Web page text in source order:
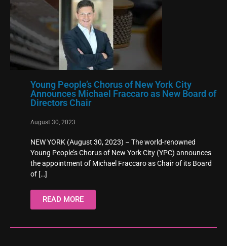
Young People’s Chorus of New York City
Announces Michael Fraccaro as New Board of
Directors Chair
August 30, 2023
NEW YORK (August 30, 2023) – The world-renowned
Young People’s Chorus of New York City (YPC) announces
the appointment of Michael Fraccaro as Chair of its Board
of […]
READ MORE